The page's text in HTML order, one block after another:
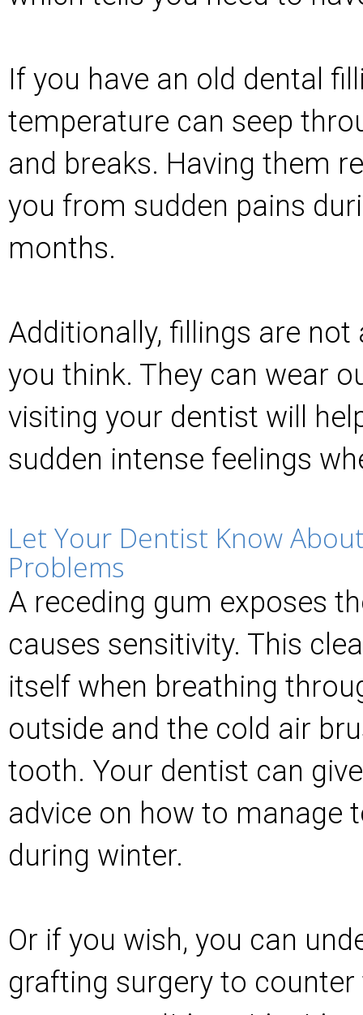
If you have an old dental
temperature can seep
and breaks. Having them
you from sudden pains
months.
Additionally, fillings are
you think. They can wear
visiting your dentist will
sudden intense feelings
Let Your Dentist Know
Problems
A receding gum exposes
causes sensitivity. This
itself when breathing
outside and the cold air
tooth. Your dentist can
advice on how to manage
during winter.
Or if you wish, you can
grafting surgery to